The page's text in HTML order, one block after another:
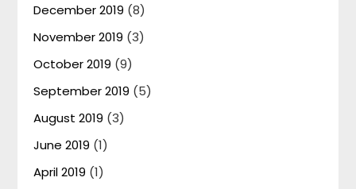
December 2019 (8)
November 2019 (3)
October 2019 (9)
September 2019 (5)
August 2019 (3)
June 2019 (1)
April 2019 (1)